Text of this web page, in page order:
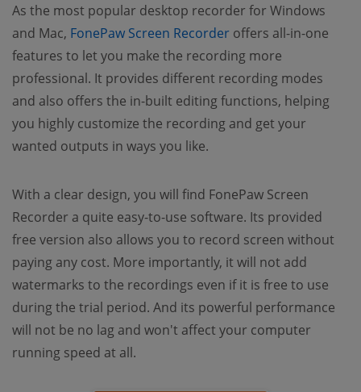
As the most popular desktop recorder for Windows
and Mac, FonePaw Screen Recorder offers all-in-one
features to let you make the recording more
professional. It provides different recording modes
and also offers the in-built editing functions, helping
you highly customize the recording and get your
wanted outputs in ways you like.
With a clear design, you will find FonePaw Screen
Recorder a quite easy-to-use software. Its provided
free version also allows you to record screen without
paying any cost. More importantly, it will not add
watermarks to the recordings even if it is free to use
during the trial period. And its powerful performance
will not be no lag and won't affect your computer
running speed at all.